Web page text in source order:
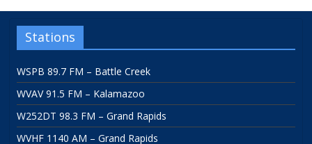
Stations
WSPB 89.7 FM – Battle Creek
WVAV 91.5 FM – Kalamazoo
W252DT 98.3 FM – Grand Rapids
WVHF 1140 AM – Grand Rapids